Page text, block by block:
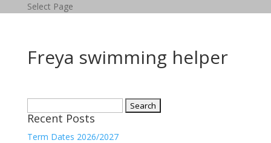
Select Page
Freya swimming helper
for:
Recent Posts
Term Dates 2026/2027